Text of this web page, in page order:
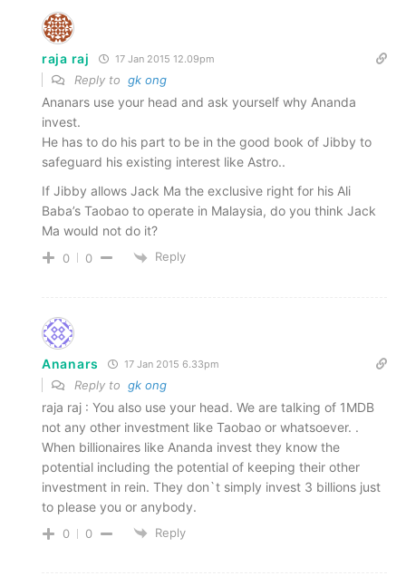
raja raj 17 Jan 2015 12.09pm
Reply to gk ong
Ananars use your head and ask yourself why Ananda
invest.
He has to do his part to be in the good book of Jibby to
safeguard his existing interest like Astro..
If Jibby allows Jack Ma the exclusive right for his Ali
Baba’s Taobao to operate in Malaysia, do you think Jack
Ma would not do it?
0 0 Reply
Ananars 17 Jan 2015 6.33pm
Reply to gk ong
raja raj : You also use your head. We are talking of 1MDB
not any other investment like Taobao or whatsoever. .
When billionaires like Ananda invest they know the
potential including the potential of keeping their other
investment in rein. They don`t simply invest 3 billions just
to please you or anybody.
0 0 Reply